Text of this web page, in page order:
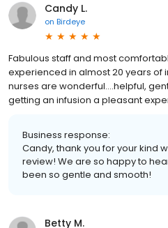
Candy L.
on Birdeye
Fabulous staff and most
experienced in almost 20 years of
nurses are wonderful….helpful,
getting an infusion a pleasant
Business response:
Candy, thank you for your kind
review! We are so happy to
been so gentle and smooth!
Betty M.